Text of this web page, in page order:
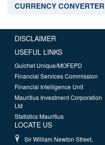
CURRENCY CONVERTER
DISCLAIMER
USEFUL LINKS
Guichet Unique/MOFEPD
Financial Services Commission
Financial Intelligence Unit
Mauritius Investment Corporation
Ltd
Statistics Mauritius
LOCATE US
Sir William Newton Street,